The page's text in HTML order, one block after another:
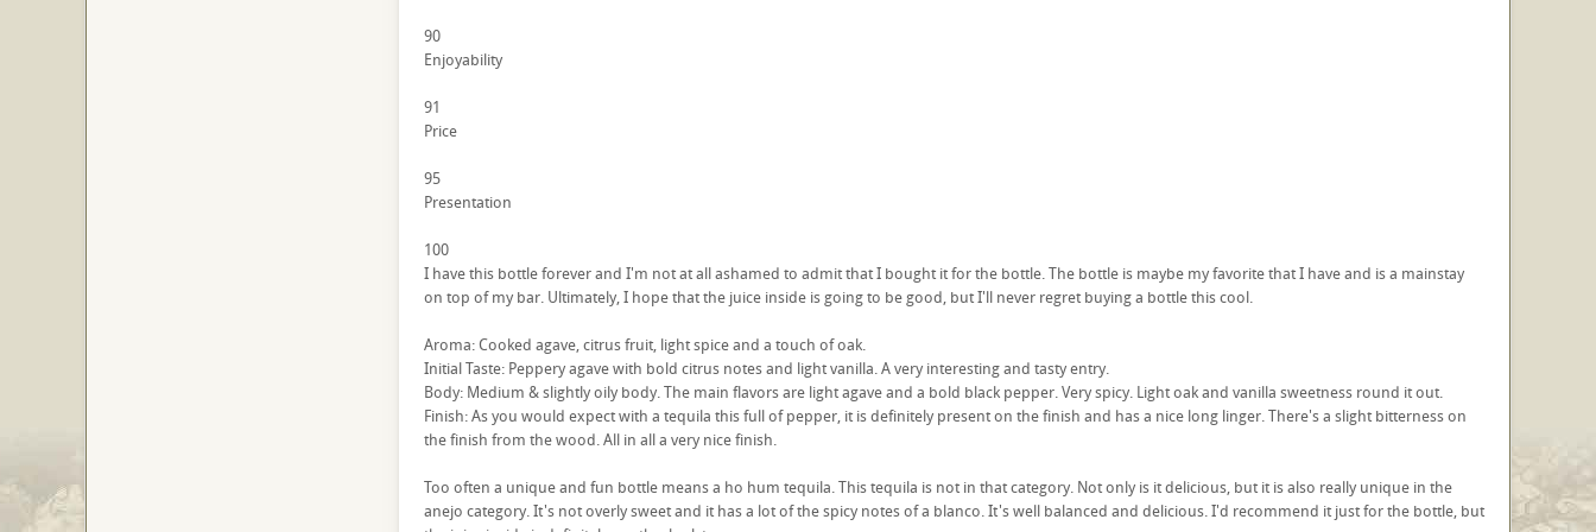
90
Enjoyability
91
Price
95
Presentation
100
I have this bottle forever and I'm not at all ashamed to admit that I bought it for the bottle. The bottle is maybe my favorite that I have and is a mainstay
on top of my bar. Ultimately, I hope that the juice inside is going to be good, but I'll never regret buying a bottle this cool.
Aroma: Cooked agave, citrus fruit, light spice and a touch of oak.
Initial Taste: Peppery agave with bold citrus notes and light vanilla. A very interesting and tasty entry.
Body: Medium & slightly oily body. The main flavors are light agave and a bold black pepper. Very spicy. Light oak and vanilla sweetness round it out.
Finish: As you would expect with a tequila this full of pepper, it is definitely present on the finish and has a nice long linger. There's a slight bitterness on
the finish from the wood. All in all a very nice finish.
Too often a unique and fun bottle means a ho hum tequila. This tequila is not in that category. Not only is it delicious, but it is also really unique in the
anejo category. It's not overly sweet and it has a lot of the spicy notes of a blanco. It's well balanced and delicious. I'd recommend it just for the bottle, but